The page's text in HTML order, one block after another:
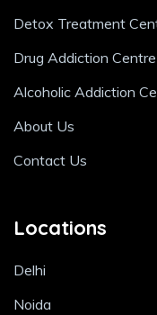
Detox Treatment
Drug Addiction Centre
Alcoholic Addiction
About Us
Contact Us
Locations
Delhi
Noida